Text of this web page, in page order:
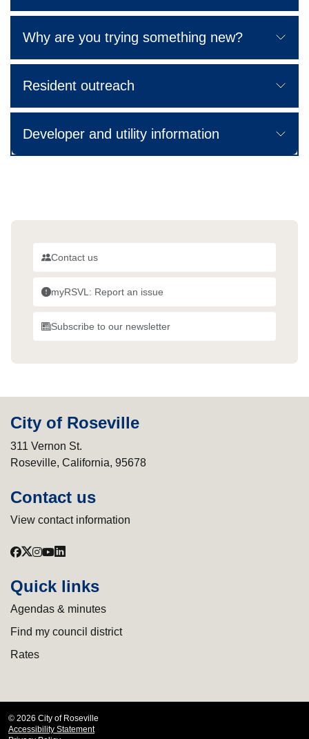
Contact us
myRSVL: Report an issue
Subscribe to our newsletter
Why are you trying something new?
Resident outreach
Developer and utility information
City of Roseville
311 Vernon St.
Roseville, California, 95678
Contact us
View contact information
Quick links
Agendas & minutes
Find my council district
Rates
© 2026 City of Roseville
Accessibility Statement